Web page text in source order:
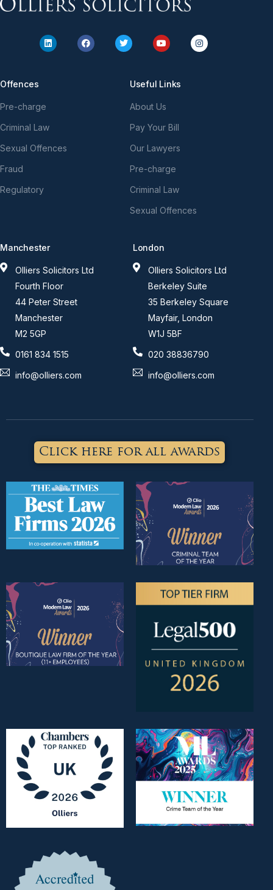
Offences
Pre-charge
Criminal Law
Sexual Offences
Fraud
Regulatory
Useful Links
About Us
Pay Your Bill
Our Lawyers
Pre-charge
Criminal Law
Sexual Offences
Manchester
Olliers Solicitors Ltd
Fourth Floor
44 Peter Street
Manchester
M2 5GP
0161 834 1515
info@olliers.com
London
Olliers Solicitors Ltd
Berkeley Suite
35 Berkeley Square
Mayfair, London
W1J 5BF
020 38836790
info@olliers.com
Click here for all awards